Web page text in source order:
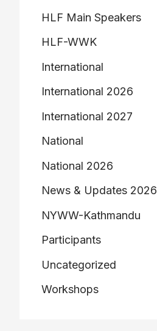
HLF Main Speakers
HLF-WWK
International
International 2026
International 2027
National
National 2026
News & Updates 2026
NYWW-Kathmandu
Participants
Uncategorized
Workshops